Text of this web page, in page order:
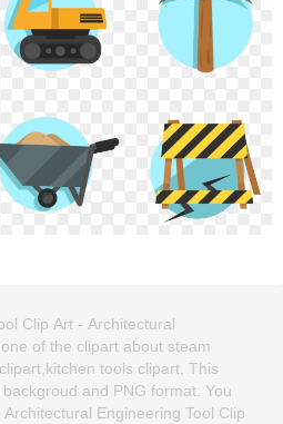
Clip Art - Architectural
of the clipart about steam
tools clipart. This
and PNG format. You
Engineering Tool Clip